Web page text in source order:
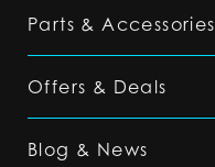
Parts & Accessories
Offers & Deals
Blog & News